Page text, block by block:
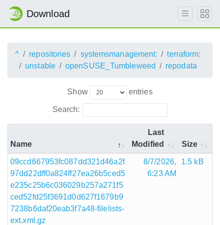
Download
^ repositories systemsmanagement:
terraform:
unstable
openSUSE_Tumbleweed repodata
Show entries
Search:
Name
Last
Modified
Size
09ccd667953fc087dd321d46a2f
97dd22dff0a824ff27ea26b5ced5
e235c25b6c036029b257a271f5
ced52fd25f3691d0d627f1679b9
7238b6daf20eab3f7a48-filelists-
ext.xml.gz
8/7/2026,
6:23 AM
1.5 kB